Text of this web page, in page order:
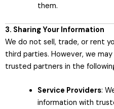
them.
3. Sharing Your Information
We do not sell, trade, or rent
third parties. However, we
trusted partners in the
Service Providers:
information with